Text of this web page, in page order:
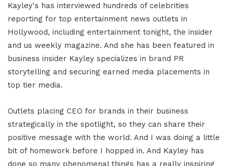
Kayley's has interviewed hundreds of celebrities
reporting for top entertainment news outlets in
Hollywood, including entertainment tonight, the insider
and us weekly magazine. And she has been featured in
business insider Kayley specializes in brand PR
storytelling and securing earned media placements in
top tier media.
Outlets placing CEO for brands in their business
strategically in the spotlight, so they can share their
positive message with the world. And I was doing a little
bit of homework before I hopped in. And Kayley has
done so many phenomenal things has a really inspiring